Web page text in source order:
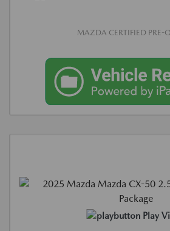
MAZDA CERTIFIED PRE-
Play